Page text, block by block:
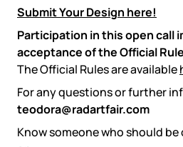
Submit Your Design here!
Participation in this open call
acceptance of the Official
The Official Rules are available
For any questions or further
teodora@radartfair.com
Know someone who should be